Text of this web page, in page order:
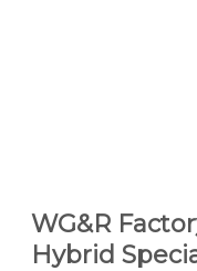
WG&R
Hybrid